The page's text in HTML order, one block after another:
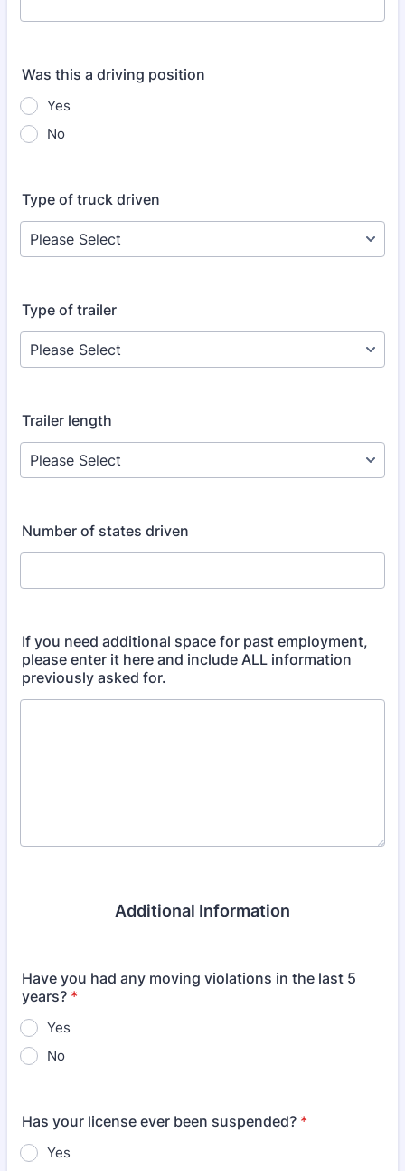
Was this a driving position
Yes
No
Type of truck driven
Type of trailer
Trailer length
Number of states driven
If you need additional space for past employment,
please enter it here and include ALL information
previously asked for.
Additional Information
Have you had any moving violations in the last 5
years? *
Yes
No
Has your license ever been suspended? *
Yes